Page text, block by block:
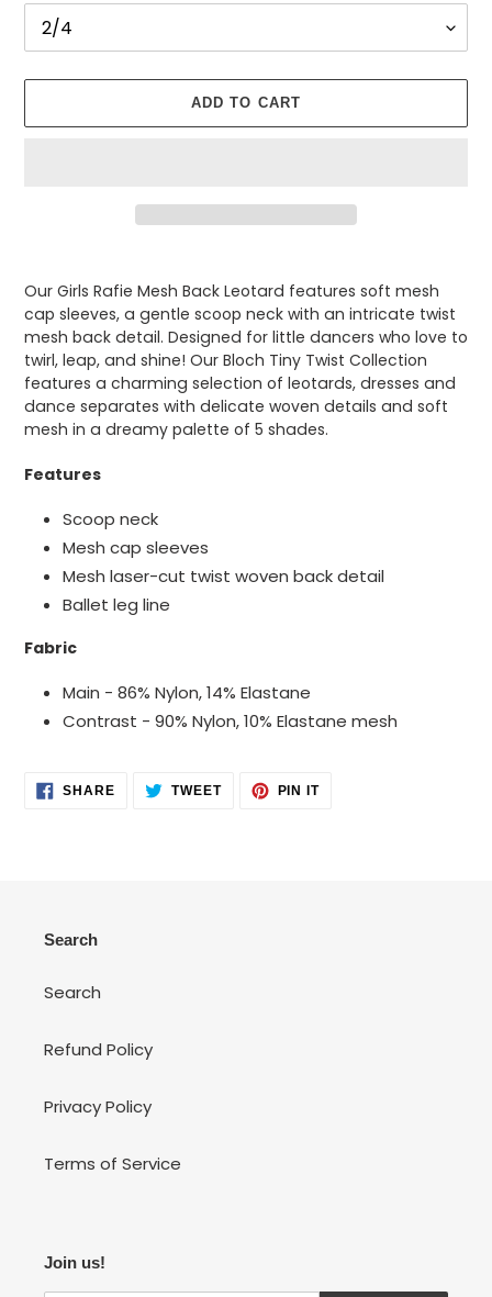
ADD TO CART
product
to
your
cart
Our Girls Rafie Mesh Back Leotard features soft mesh
cap sleeves, a gentle scoop neck with an intricate twist
mesh back detail. Designed for little dancers who love to
twirl, leap, and shine! Our Bloch Tiny Twist Collection
features a charming selection of leotards, dresses and
dance separates with delicate woven details and soft
mesh in a dreamy palette of 5 shades.
Features
Scoop neck
Mesh cap sleeves
Mesh laser-cut twist woven back detail
Ballet leg line
Fabric
Main - 86% Nylon, 14% Elastane
Contrast - 90% Nylon, 10% Elastane mesh
SHARESHARE TWEETTWEET
PIN ITPIN
Search
Search
Refund Policy
Privacy Policy
Terms of Service
Join us!